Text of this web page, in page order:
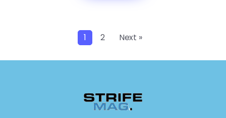
1 2 Next »